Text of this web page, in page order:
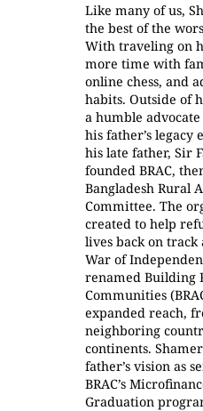
Like many of us,
the best of the
With traveling on
more time with
online chess, and
habits. Outside of
a humble
his father’s legacy
his late father, Sir
founded BRAC,
Bangladesh Rural
Committee. The
created to help
lives back on track
War of
renamed Building
Communities
expanded reach,
neighboring
continents.
father’s vision as
BRAC’s
Graduation